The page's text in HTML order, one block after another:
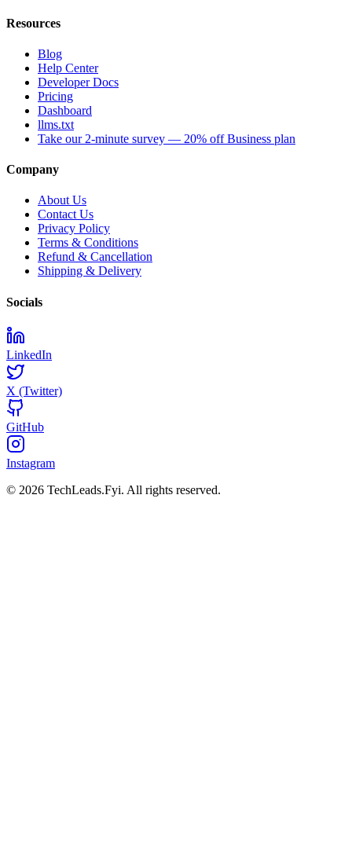
Resources
Blog
Help Center
Developer Docs
Pricing
Dashboard
llms.txt
Take our 2-minute survey — 20% off Business plan
Company
About Us
Contact Us
Privacy Policy
Terms & Conditions
Refund & Cancellation
Shipping & Delivery
Socials
LinkedIn
X (Twitter)
GitHub
Instagram
© 2026 TechLeads.Fyi. All rights reserved.